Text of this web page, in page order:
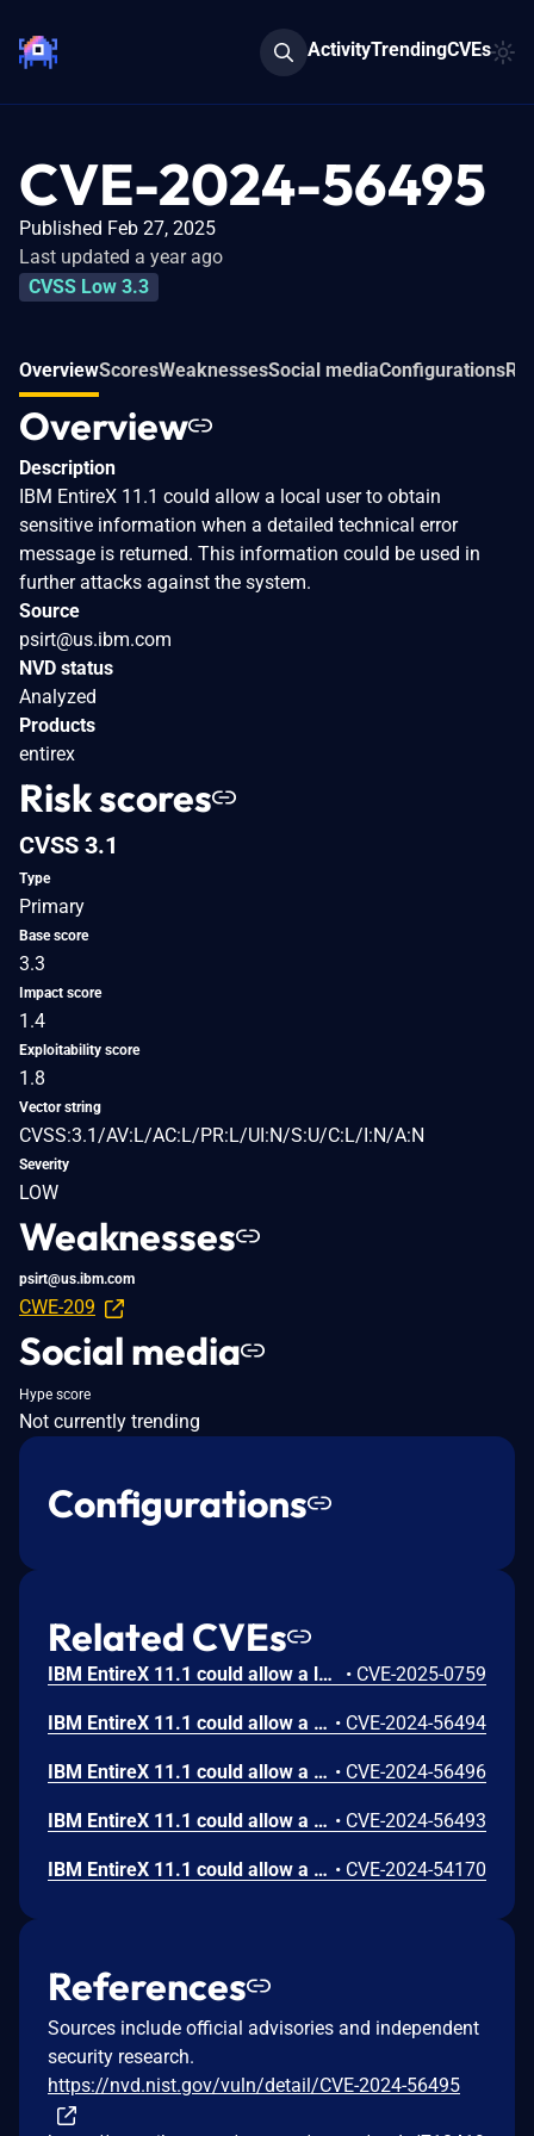
ActivityTrendingCVEs
CVE-2024-56495
Published Feb 27, 2025
Last updated a year ago
CVSS Low 3.3
OverviewScoresWeaknessesSocial mediaConfigurations
Overview
Description
IBM EntireX 11.1 could allow a local user to obtain
sensitive information when a detailed technical error
message is returned. This information could be used in
further attacks against the system.
Source
psirt@us.ibm.com
NVD status
Analyzed
Products
entirex
Risk scores
CVSS 3.1
Type
Primary
Base score
3.3
Impact score
1.4
Exploitability score
1.8
Vector string
CVSS:3.1/AV:L/AC:L/PR:L/UI:N/S:U/C:L/I:N/A:N
Severity
LOW
Weaknesses
psirt@us.ibm.com
CWE-209
Social media
Hype score
Not currently trending
Configurations
Related CVEs
IBM EntireX 11.1 could allow a local user to unintentionally modify data timestamp integrity due to improper shared resource synchronization. • CVE-2025-0759
IBM EntireX 11.1 could allow a local user to obtain sensitive information when a detailed technical error message is returned. This information could be used in further attacks against the system. • CVE-2024-56494
IBM EntireX 11.1 could allow a local user to obtain sensitive information when a detailed technical error message is returned. This information could be used in further attacks against the system. • CVE-2024-56496
IBM EntireX 11.1 could allow a local user to obtain sensitive information when a detailed technical error message is returned. This information could be used in further attacks against the system. • CVE-2024-56493
IBM EntireX 11.1 could allow a local user to cause a denial of service due to use of a regular expression with an inefficient complexity that consumes excessive CPU cycles. • CVE-2024-54170
References
Sources include official advisories and independent
security research.
https://nvd.nist.gov/vuln/detail/CVE-2024-56495